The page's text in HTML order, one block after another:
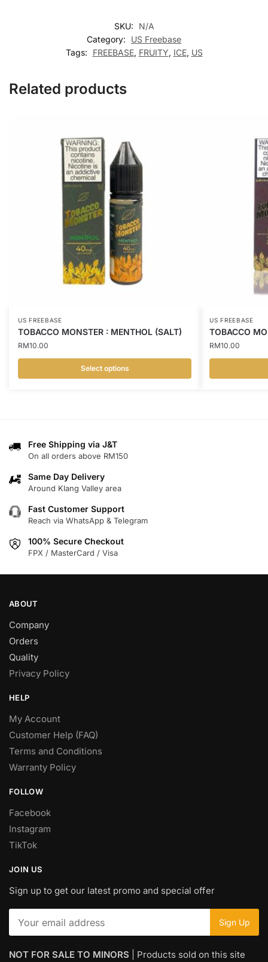
SKU:
N/A
Category:
US Freebase
Tags:
FREEBASE, FRUITY, ICE, US
Related products
US FREEBASE
TOBACCO MONSTER : MENTHOL (SALT)
RM10.00
Select options
variants.
The
options
may
chosen
the
product
page
US FREEBASE
TOBACCO
RM10.00
page
Free Shipping via J&T
On all orders above RM150
Same Day Delivery
Around Klang Valley area
Fast Customer Support
Reach via WhatsApp & Telegram
100% Secure Checkout
FPX / MasterCard / Visa
ABOUT
Company
Orders
Quality
Privacy Policy
HELP
My Account
Customer Help (FAQ)
Terms and Conditions
Warranty Policy
FOLLOW
Facebook
Instagram
TikTok
JOIN US
Sign up to get our latest promo and special offer
NOT FOR SALE TO MINORS | Products sold on this site